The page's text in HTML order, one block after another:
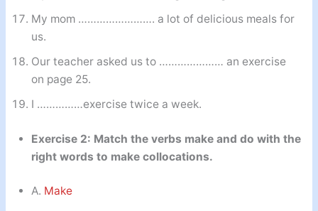
My mom ……………………. a lot of delicious meals for
us.
Our teacher asked us to ………………… an exercise
on page 25.
I ……………exercise twice a week.
Exercise 2: Match the verbs make and do with the
right words to make collocations.
A. Make